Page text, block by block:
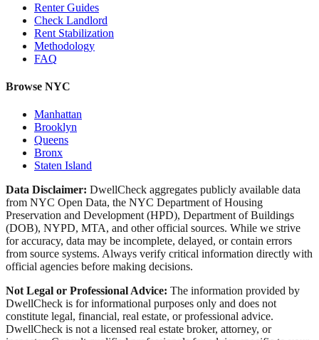
Renter Guides
Check Landlord
Rent Stabilization
Methodology
FAQ
Browse NYC
Manhattan
Brooklyn
Queens
Bronx
Staten Island
Data Disclaimer: DwellCheck aggregates publicly available data
from NYC Open Data, the NYC Department of Housing
Preservation and Development (HPD), Department of Buildings
(DOB), NYPD, MTA, and other official sources. While we strive
for accuracy, data may be incomplete, delayed, or contain errors
from source systems. Always verify critical information directly with
official agencies before making decisions.
Not Legal or Professional Advice: The information provided by
DwellCheck is for informational purposes only and does not
constitute legal, financial, real estate, or professional advice.
DwellCheck is not a licensed real estate broker, attorney, or